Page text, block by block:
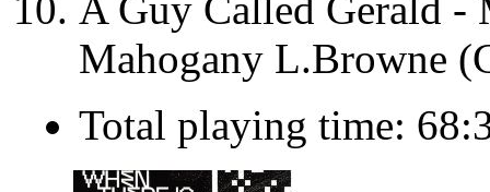
A Guy Called Gerald -
Mahogany L.Browne
Total playing time: